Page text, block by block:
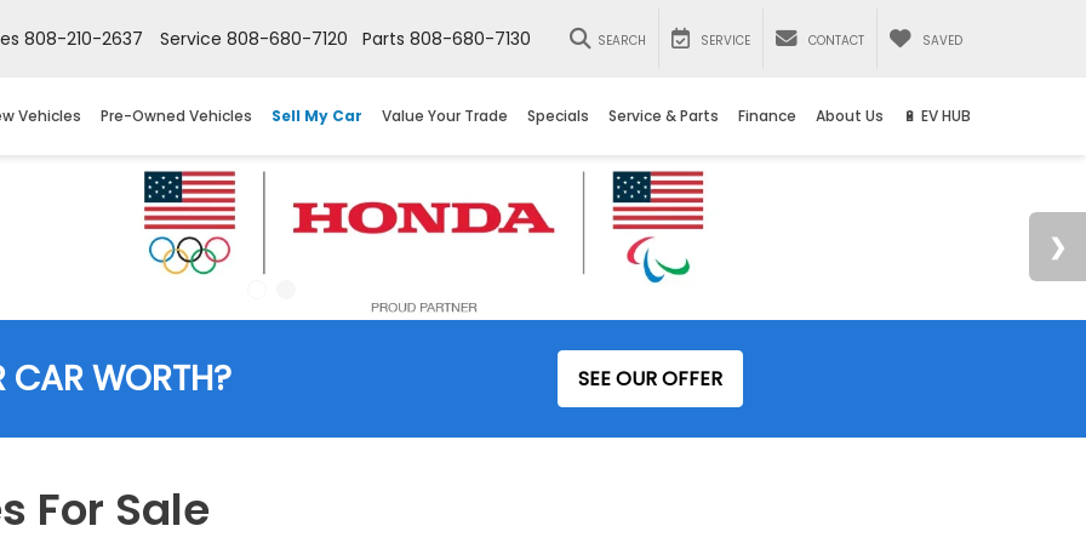
808-210-2637 Service 808-680-7120 Parts 808-680-7130 SEARCH SERVICE CONTACT SAVED
Vehicles Pre-Owned Vehicles Sell My Car Value Your Trade Specials Service & Parts Finance About Us 🔋 EV HUB
CAR WORTH? SEE OUR OFFER
For Sale